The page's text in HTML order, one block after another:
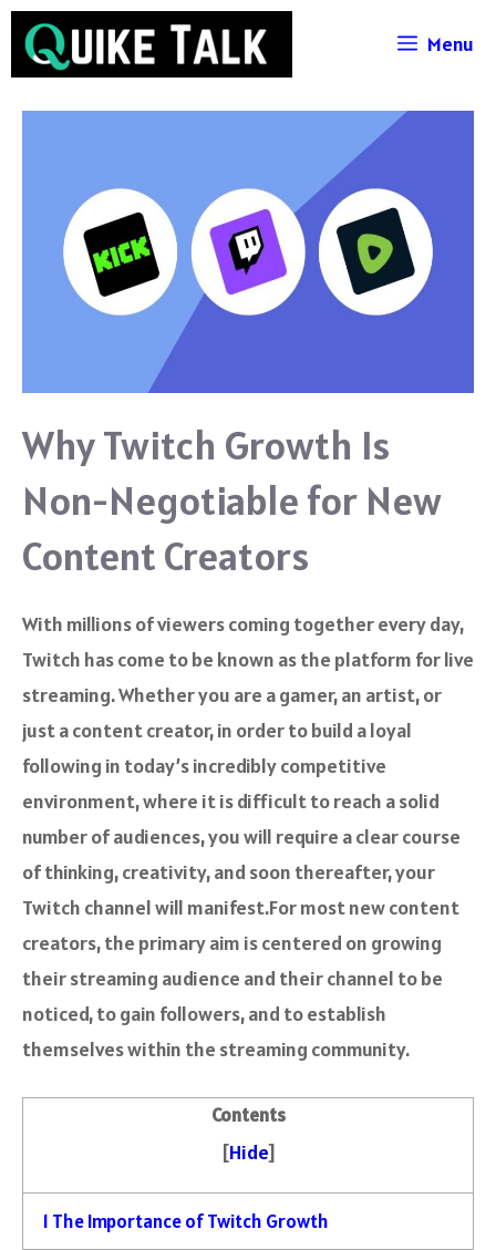
Skip
Menu
Why Twitch Growth Is
Non-Negotiable for New
Content Creators
With millions of viewers coming together every day,
Twitch has come to be known as the platform for live
streaming. Whether you are a gamer, an artist, or
just a content creator, in order to build a loyal
following in today’s incredibly competitive
environment, where it is difficult to reach a solid
number of audiences, you will require a clear course
of thinking, creativity, and soon thereafter, your
Twitch channel will manifest.For most new content
creators, the primary aim is centered on growing
their streaming audience and their channel to be
noticed, to gain followers, and to establish
themselves within the streaming community.
Contents
[Hide]
1 The Importance of Twitch Growth